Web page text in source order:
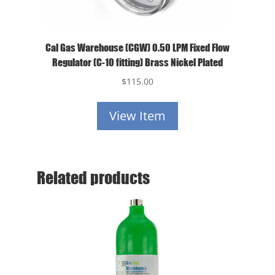
Cal Gas Warehouse (CGW) 0.50 LPM Fixed Flow
Regulator (C-10 fitting) Brass Nickel Plated
$115.00
View Item
Related products